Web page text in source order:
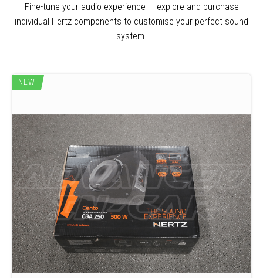
Fine-tune your audio experience — explore and purchase
individual Hertz components to customise your perfect sound
system.
NEW